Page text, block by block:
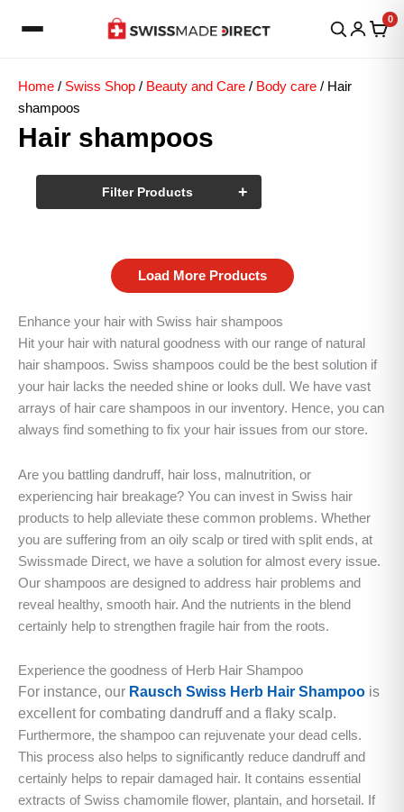
0
Home / Swiss Shop / Beauty and Care / Body care / Hair
shampoos
Hair shampoos
Filter Products +
Load More Products
Enhance your hair with Swiss hair shampoos
Hit your hair with natural goodness with our range of natural
hair shampoos. Swiss shampoos could be the best solution if
your hair lacks the needed shine or looks dull. We have vast
arrays of hair care shampoos in our inventory. Hence, you can
always find something to fix your hair issues from our store.
Are you battling dandruff, hair loss, malnutrition, or
experiencing hair breakage? You can invest in Swiss hair
products to help alleviate these common problems. Whether
you are suffering from an oily scalp or tired with split ends, at
Swissmade Direct, we have a solution for almost every issue.
Our shampoos are designed to address hair problems and
reveal healthy, smooth hair. And the nutrients in the blend
certainly help to strengthen fragile hair from the roots.
Experience the goodness of Herb Hair Shampoo
For instance, our Rausch Swiss Herb Hair Shampoo is
excellent for combating dandruff and a flaky scalp.
Furthermore, the shampoo can rejuvenate your dead cells.
This process also helps to significantly reduce dandruff and
certainly helps to repair damaged hair. It contains essential
extracts of Swiss chamomile flower, plantain, and horsetail. If